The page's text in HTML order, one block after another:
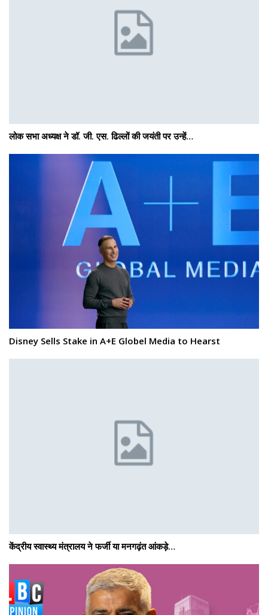
लोक सभा अध्यक्ष ने डॉ. जी. एस. ढिल्लों की जयंती पर उन्हें…
Disney Sells Stake in A+E Globel Media to Hearst
केंद्रीय स्वास्थ्य मंत्रालय ने फर्जी या मनगढ़ंत आंकड़े…